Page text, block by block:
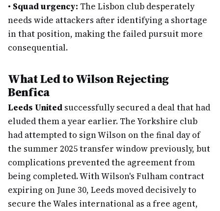
• Squad urgency: The Lisbon club desperately
needs wide attackers after identifying a shortage
in that position, making the failed pursuit more
consequential.
What Led to Wilson Rejecting
Benfica
Leeds United successfully secured a deal that had
eluded them a year earlier. The Yorkshire club
had attempted to sign Wilson on the final day of
the summer 2025 transfer window previously, but
complications prevented the agreement from
being completed. With Wilson's Fulham contract
expiring on June 30, Leeds moved decisively to
secure the Wales international as a free agent,